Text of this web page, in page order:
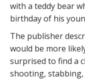
with a teddy bear
birthday of his
The publisher
would be more
surprised to find a
shooting,